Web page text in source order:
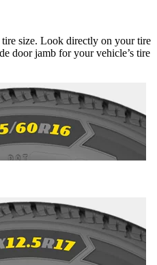
size. Look directly on your tire
door jamb for your vehicle’s tire